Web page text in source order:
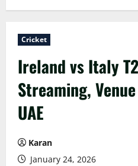
Cricket
Ireland vs Italy
Streaming,
UAE
Karan
January 24, 2026